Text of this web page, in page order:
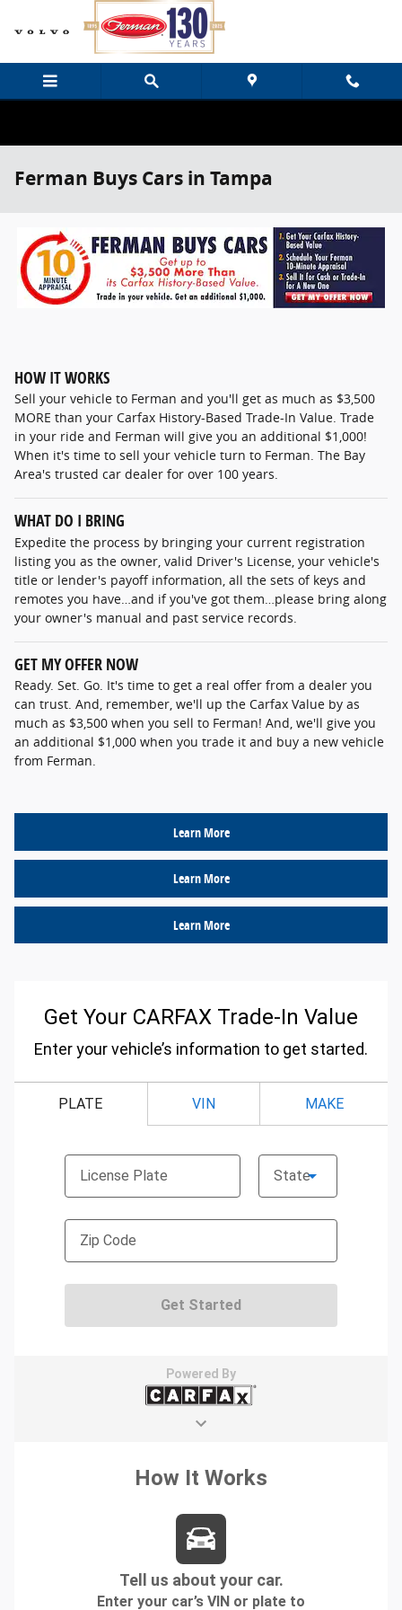
Skip to main content
Ferman Buys Cars in Tampa
HOW IT WORKS
Sell your vehicle to Ferman and you'll get as much as $3,500
MORE than your Carfax History-Based Trade-In Value. Trade
in your ride and Ferman will give you an additional $1,000!
When it's time to sell your vehicle turn to Ferman. The Bay
Area's trusted car dealer for over 100 years.
WHAT DO I BRING
Expedite the process by bringing your current registration
listing you as the owner, valid Driver's License, your vehicle's
title or lender's payoff information, all the sets of keys and
remotes you have…and if you've got them…please bring along
your owner's manual and past service records.
GET MY OFFER NOW
Ready. Set. Go. It's time to get a real offer from a dealer you
can trust. And, remember, we'll up the Carfax Value by as
much as $3,500 when you sell to Ferman! And, we'll give you
an additional $1,000 when you trade it and buy a new vehicle
from Ferman.
Learn More
Learn More
Learn More